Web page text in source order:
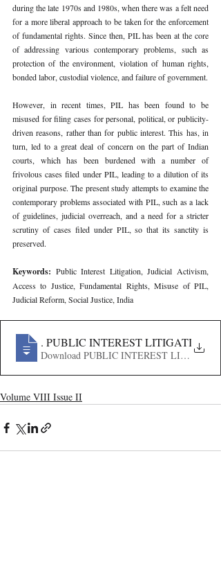
during the late 1970s and 1980s, when there was a felt need
for a more liberal approach to be taken for the enforcement
of fundamental rights. Since then, PIL has been at the core
of addressing various contemporary problems, such as
protection of the environment, violation of human rights,
bonded labor, custodial violence, and failure of government.
However, in recent times, PIL has been found to be
misused for filing cases for personal, political, or publicity-
driven reasons, rather than for public interest. This has, in
turn, led to a great deal of concern on the part of Indian
courts, which has been burdened with a number of
frivolous cases filed under PIL, leading to a dilution of its
original purpose. The present study attempts to examine the
contemporary problems associated with PIL, such as a lack
of guidelines, judicial overreach, and a need for a stricter
scrutiny of cases filed under PIL, so that its sanctity is
preserved.
Keywords: Public Interest Litigation, Judicial Activism,
Access to Justice, Fundamental Rights, Misuse of PIL,
Judicial Reform, Social Justice, India
406
. PUBLIC INTEREST LITIGATION
Download PUBLIC INTEREST
Volume VIII Issue II